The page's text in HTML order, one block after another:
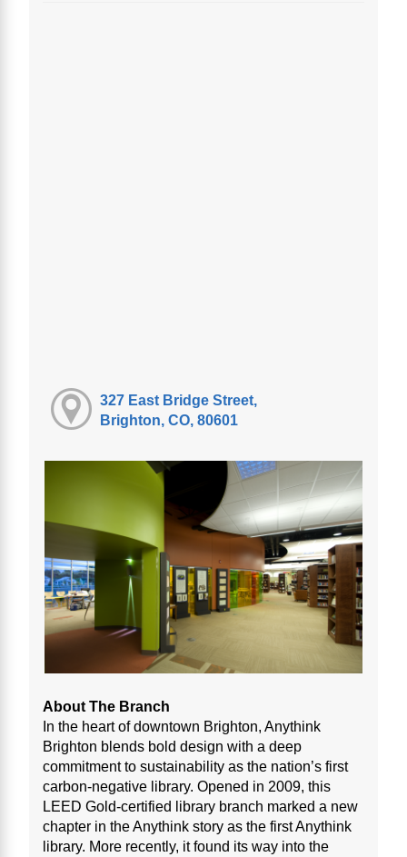
327 East Bridge Street,
Brighton, CO, 80601
About The Branch
In the heart of downtown Brighton, Anythink
Brighton blends bold design with a deep
commitment to sustainability as the nation’s first
carbon-negative library. Opened in 2009, this
LEED Gold-certified library branch marked a new
chapter in the Anythink story as the first Anythink
library. More recently, it found its way into the